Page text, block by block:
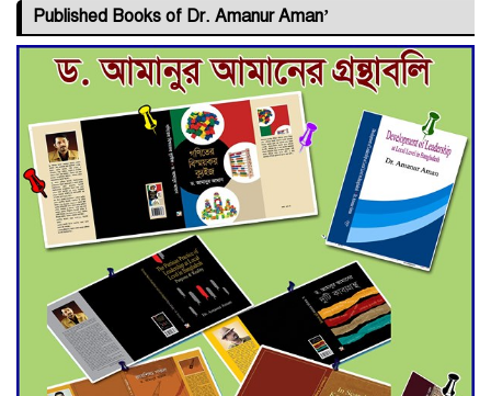
Deadline Extended to July 21
for Final Admission to Cluster
Universities
Double murder over drug
trade money in Kushtia
Agentina Reach Back-to-Back
World Cup Finals with a
Dramatic Comeback
Published Books of Dr. Amanur Aman’